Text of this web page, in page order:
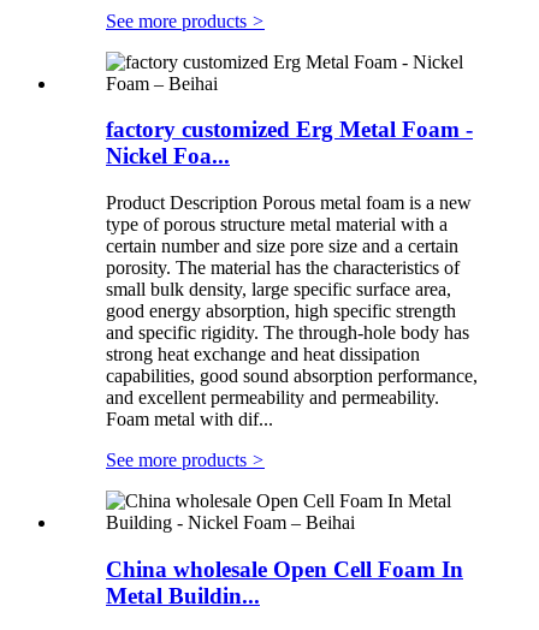
See more products >
factory customized Erg Metal Foam -
Nickel Foa...
Product Description Porous metal foam is a new
type of porous structure metal material with a
certain number and size pore size and a certain
porosity. The material has the characteristics of
small bulk density, large specific surface area,
good energy absorption, high specific strength
and specific rigidity. The through-hole body has
strong heat exchange and heat dissipation
capabilities, good sound absorption performance,
and excellent permeability and permeability.
Foam metal with dif...
See more products >
China wholesale Open Cell Foam In
Metal Buildin...